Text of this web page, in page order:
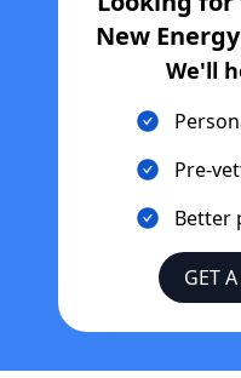
New
We'll
Pre-
Better
GET